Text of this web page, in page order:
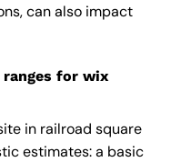
can also impact
for wix
in railroad square
estimates: a basic